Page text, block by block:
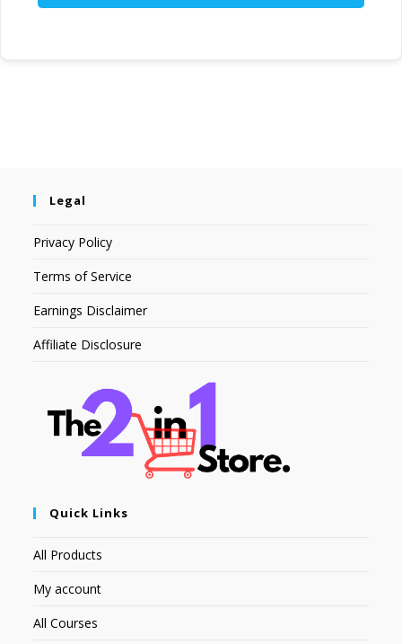
Legal
Privacy Policy
Terms of Service
Earnings Disclaimer
Affiliate Disclosure
Quick Links
All Products
My account
All Courses